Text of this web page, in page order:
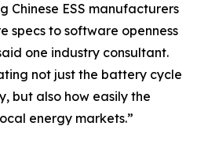
Chinese ESS manufacturers
specs to software openness
one industry consultant.
not just the battery cycle
but also how easily the
energy markets.”